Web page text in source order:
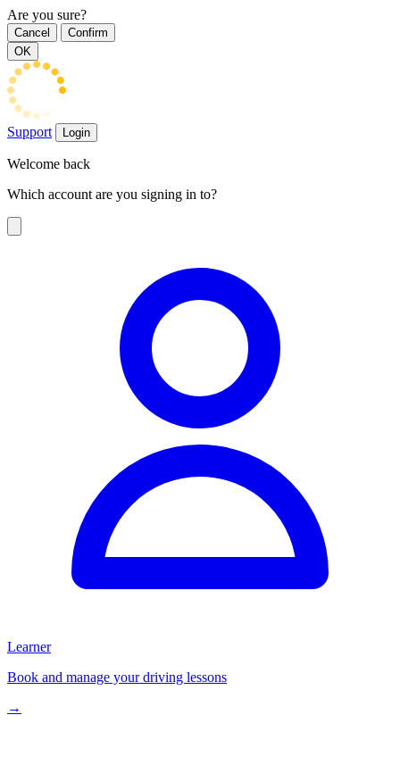
Are you sure?
Cancel
Confirm
OK
Support Login
Welcome back
Which account are you signing in to?
Learner
Book and manage your driving lessons
→